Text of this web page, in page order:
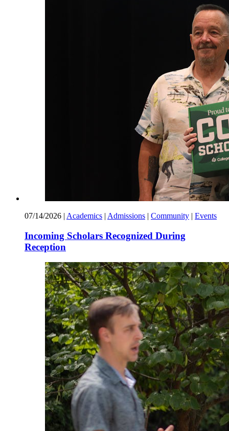
07/14/2026 | Academics | Admissions | Community | Events
Incoming Scholars Recognized During
Reception